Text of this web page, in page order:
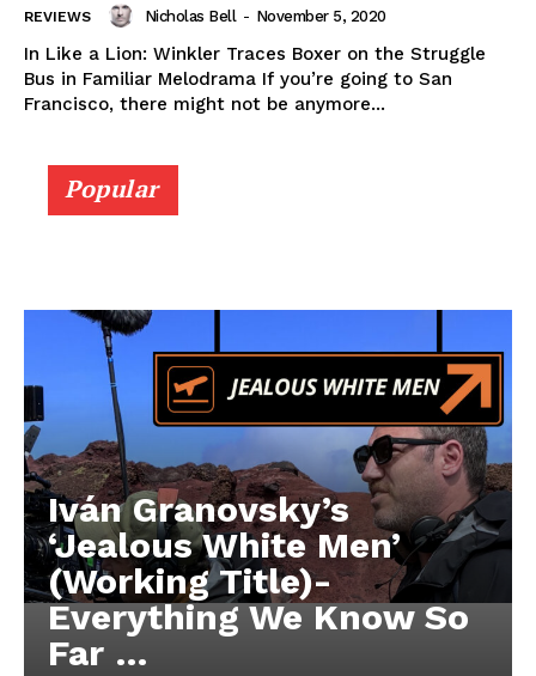
REVIEWS Nicholas Bell - November 5, 2020
In Like a Lion: Winkler Traces Boxer on the Struggle
Bus in Familiar Melodrama If you’re going to San
Francisco, there might not be anymore...
Popular
Iván Granovsky’s
‘Jealous White Men’
(Working Title)-
Everything We Know So
Far …